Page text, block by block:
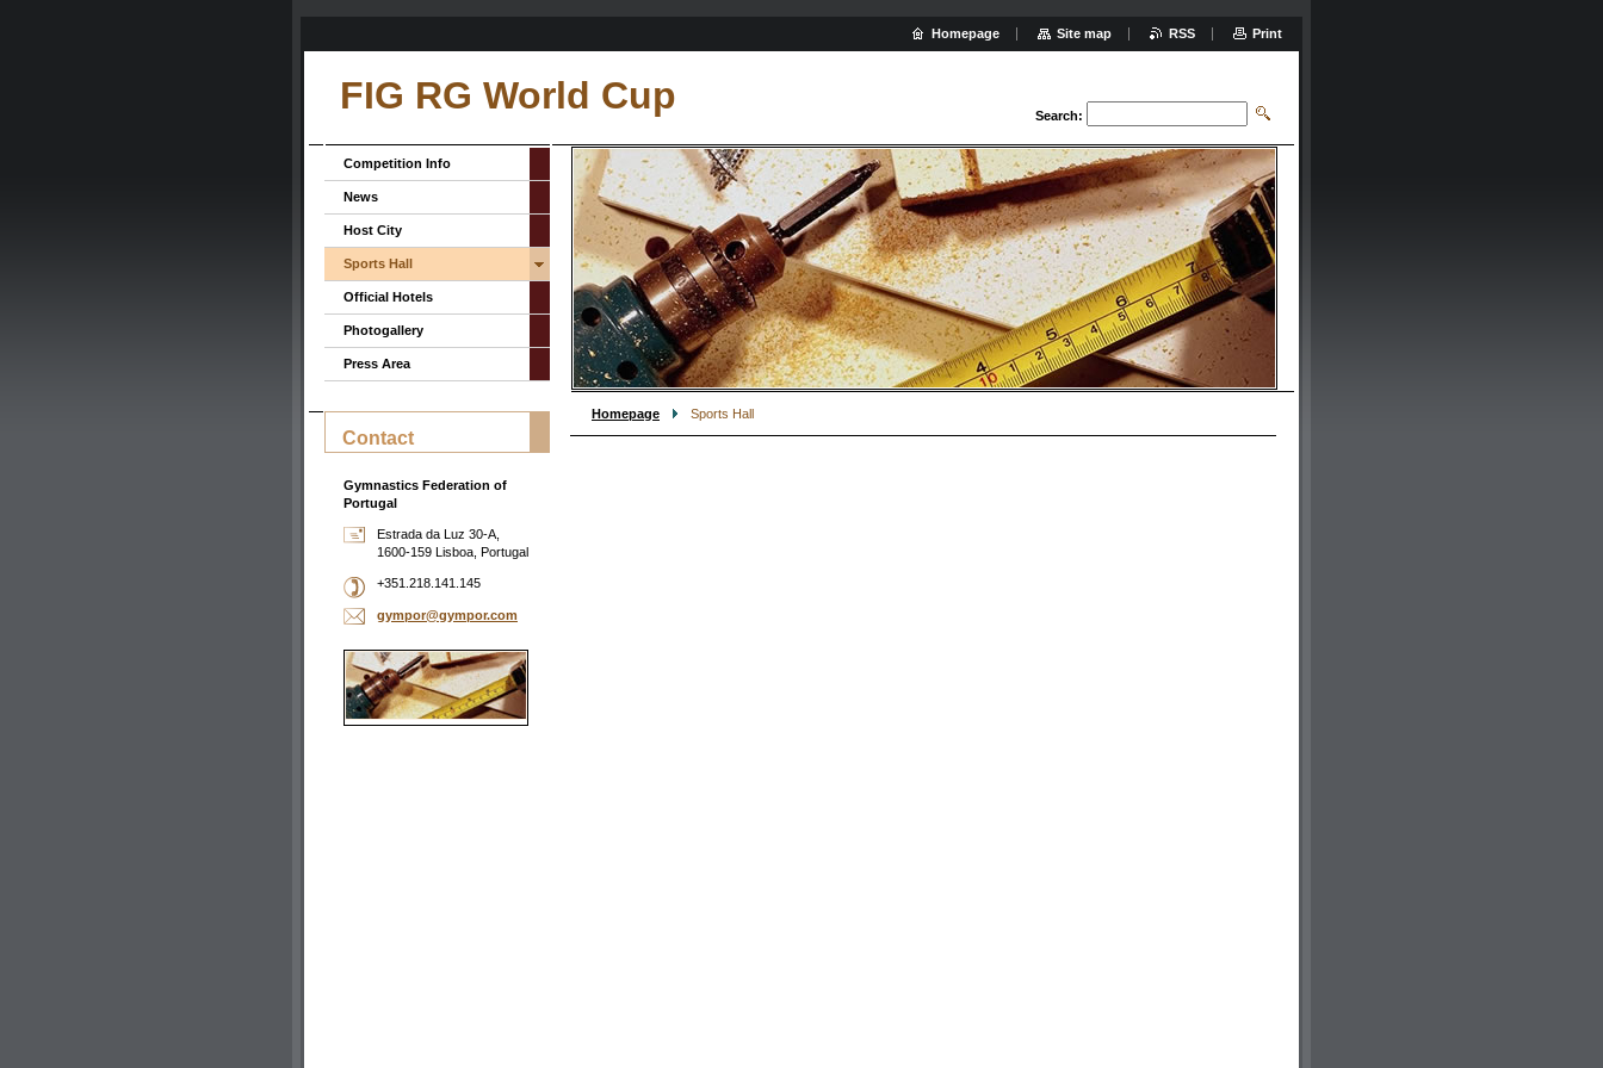
FIG RG World Cup Search:
Homepage Sports Hall
Competition Info
News
Host City
Sports Hall
Official Hotels
Photogallery
Press Area
Contact
Gymnastics Federation of
Portugal
Estrada da Luz 30-A,
1600-159 Lisboa, Portugal
+351.218.141.145
gympor@gympor.com
Homepage Site map RSS Print